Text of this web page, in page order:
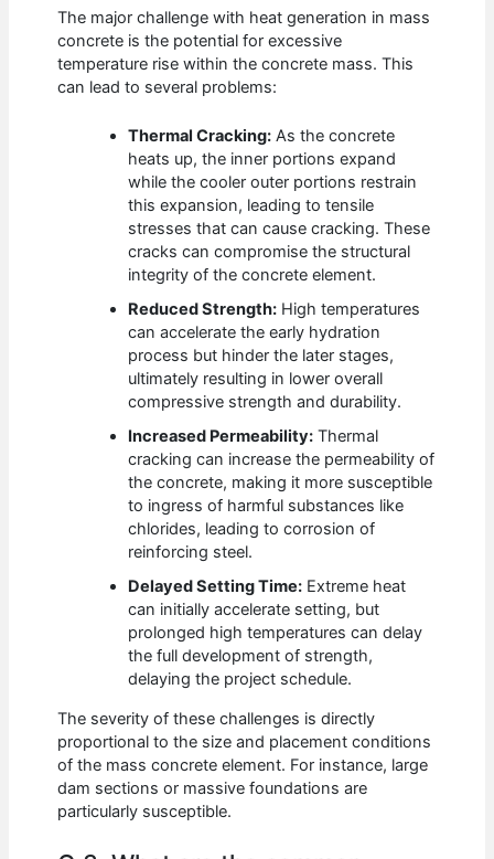
The major challenge with heat generation in mass
concrete is the potential for excessive
temperature rise within the concrete mass. This
can lead to several problems:
Thermal Cracking: As the concrete
heats up, the inner portions expand
while the cooler outer portions restrain
this expansion, leading to tensile
stresses that can cause cracking. These
cracks can compromise the structural
integrity of the concrete element.
Reduced Strength: High temperatures
can accelerate the early hydration
process but hinder the later stages,
ultimately resulting in lower overall
compressive strength and durability.
Increased Permeability: Thermal
cracking can increase the permeability of
the concrete, making it more susceptible
to ingress of harmful substances like
chlorides, leading to corrosion of
reinforcing steel.
Delayed Setting Time: Extreme heat
can initially accelerate setting, but
prolonged high temperatures can delay
the full development of strength,
delaying the project schedule.
The severity of these challenges is directly
proportional to the size and placement conditions
of the mass concrete element. For instance, large
dam sections or massive foundations are
particularly susceptible.